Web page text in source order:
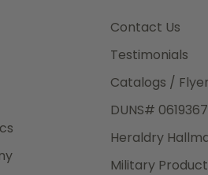
Contact Us
Testimonials
Catalogs /
DUNS#
Heraldry
Military